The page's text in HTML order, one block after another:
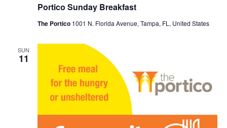
Portico Sunday Breakfast
The Portico 1001 N. Florida Avenue, Tampa, FL, United States
SUN
11